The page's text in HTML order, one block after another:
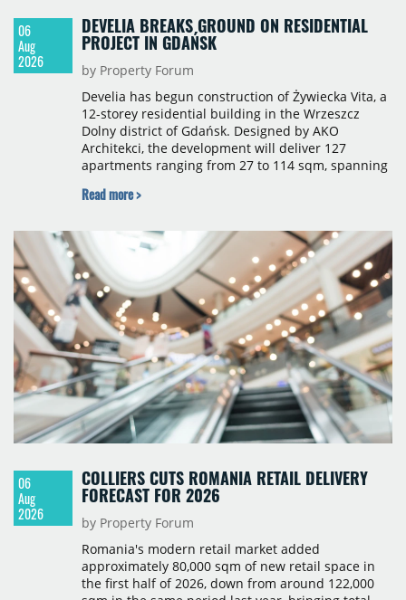
06
Aug
2026
DEVELIA BREAKS GROUND ON RESIDENTIAL
PROJECT IN GDAŃSK
by Property Forum
Develia has begun construction of Żywiecka Vita, a
12-storey residential building in the Wrzeszcz
Dolny district of Gdańsk. Designed by AKO
Architekci, the development will deliver 127
apartments ranging from 27 to 114 sqm, spanning
scheduled for the second quarter of 2028, with
Read more >
06
Aug
2026
COLLIERS CUTS ROMANIA RETAIL DELIVERY
FORECAST FOR 2026
by Property Forum
Romania's modern retail market added
approximately 80,000 sqm of new retail space in
the first half of 2026, down from around 122,000